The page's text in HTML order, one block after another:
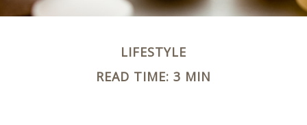
LIFESTYLE
READ TIME: 3 MIN